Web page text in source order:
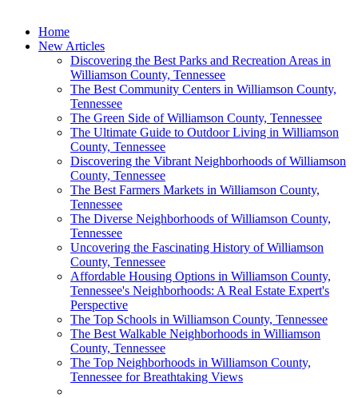
Home
New Articles
Discovering the Best Parks and Recreation Areas in
Williamson County, Tennessee
The Best Community Centers in Williamson County,
Tennessee
The Green Side of Williamson County, Tennessee
The Ultimate Guide to Outdoor Living in Williamson
County, Tennessee
Discovering the Vibrant Neighborhoods of Williamson
County, Tennessee
The Best Farmers Markets in Williamson County,
Tennessee
The Diverse Neighborhoods of Williamson County,
Tennessee
Uncovering the Fascinating History of Williamson
County, Tennessee
Affordable Housing Options in Williamson County,
Tennessee's Neighborhoods: A Real Estate Expert's
Perspective
The Top Schools in Williamson County, Tennessee
The Best Walkable Neighborhoods in Williamson
County, Tennessee
The Top Neighborhoods in Williamson County,
Tennessee for Breathtaking Views